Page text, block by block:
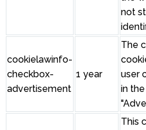
not
cookielawinfo-
checkbox-
advertisement
1 year
The
user
in
This